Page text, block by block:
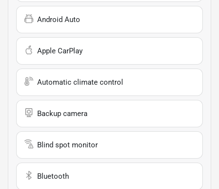
Android Auto
Apple CarPlay
Automatic climate control
Backup camera
Blind spot monitor
Bluetooth